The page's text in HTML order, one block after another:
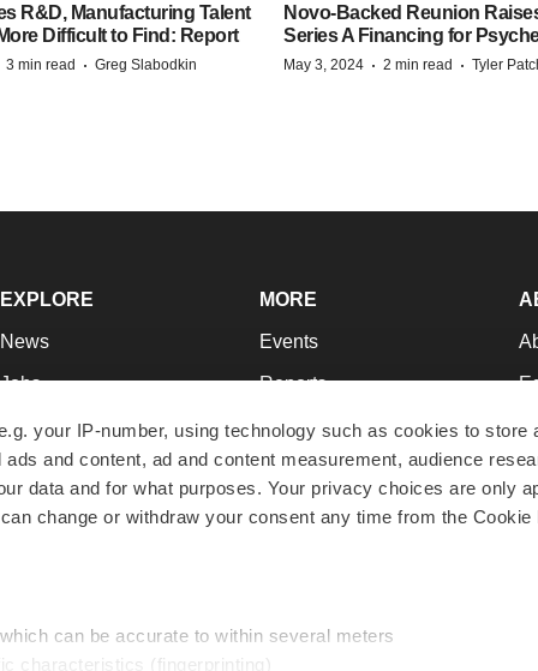
your IP-number, using technology such as cookies to store
and content, ad and content measurement, audience
data and for what purposes. Your privacy choices are only
change or withdraw your consent any time from the Cookie
can be accurate to within several meters
characteristics (fingerprinting)
R&D, Manufacturing Talent
Difficult to Find: Report
3 min read · Greg Slabodkin
Novo-Backed Reunion
Series A Financing for
May 3, 2024 · 2 min read · Tyler
EXPLORE
News
Jobs
Newsletters
Podcasts
Webinars
MORE
Events
Reports
Career Advice
NextGen
Best Places to Work